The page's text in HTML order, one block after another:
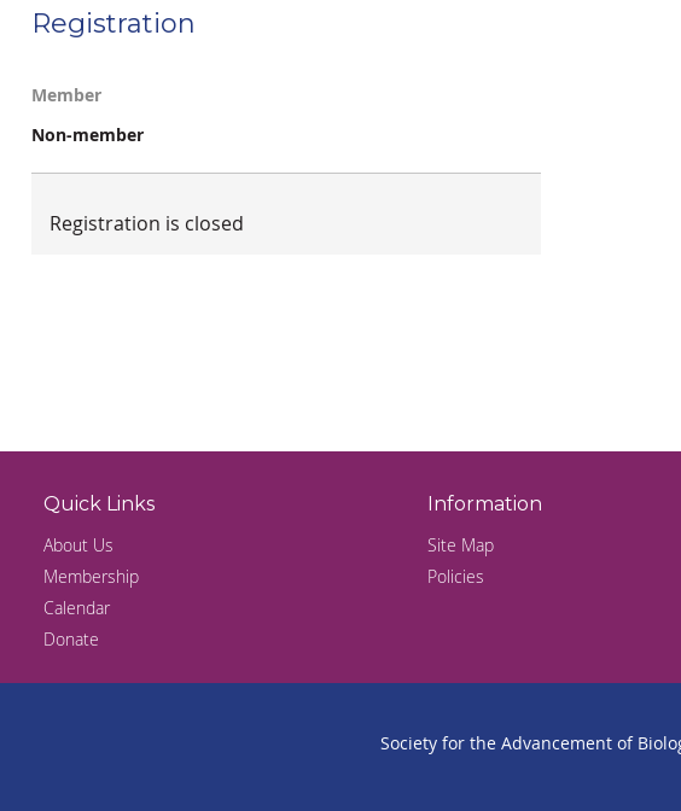
Registration
Member
Non-member
Registration is closed
Quick Links
About Us
Membership
Calendar
Donate
Information
Site Map
Policies
Society for the Advancement of